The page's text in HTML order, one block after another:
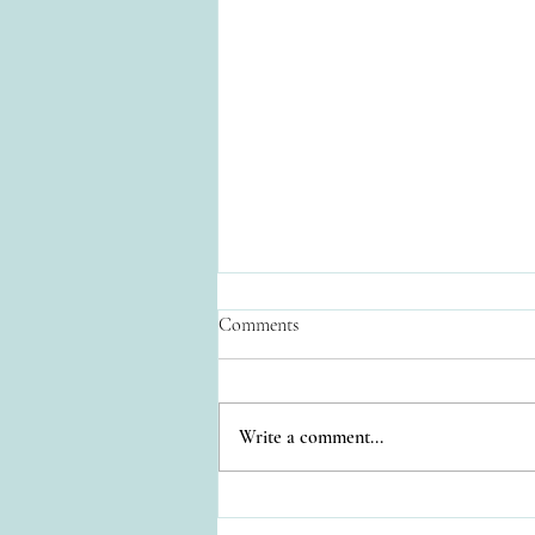
Comments
Write a comment...